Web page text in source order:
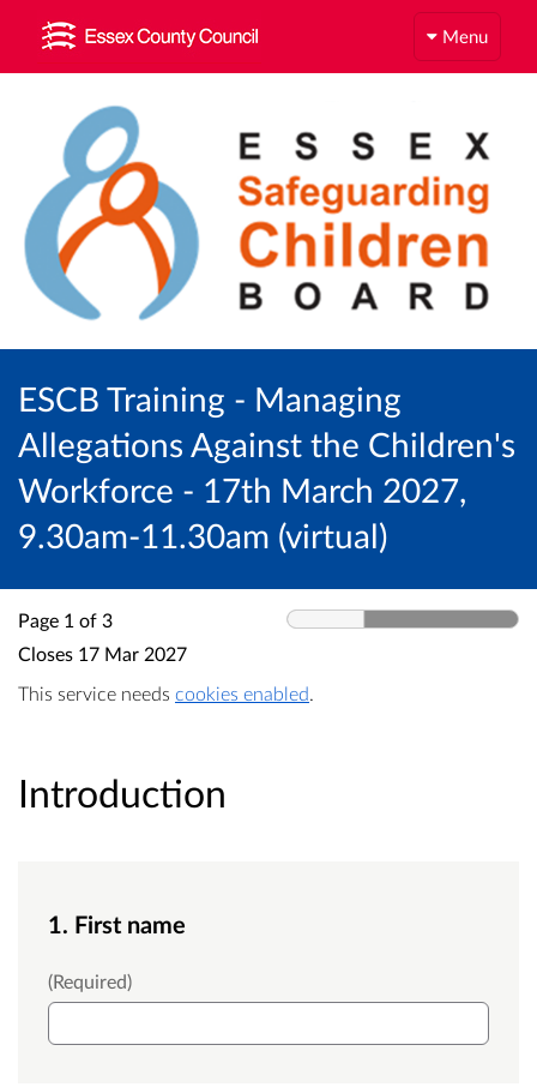
Menu
ESCB Training - Managing
Allegations Against the Children's
Workforce - 17th March 2027,
9.30am-11.30am (virtual)
Page 1 of 3
Closes 17 Mar 2027
This service needs cookies enabled.
Introduction
1. First name
First Name
(Required)